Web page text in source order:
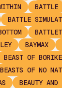
BATTLE
BATTLE
BAYMAX
BEAST OF
BEASTS OF NO
BEAUTY